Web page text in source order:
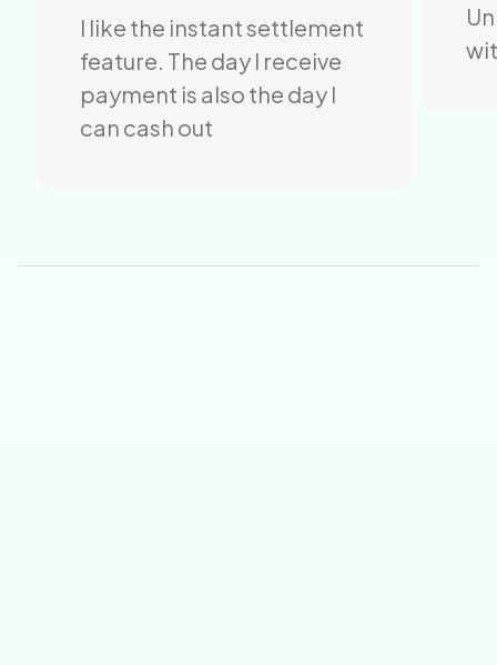
I like the instant settlement
feature. The day I receive
payment is also the day I
can cash out